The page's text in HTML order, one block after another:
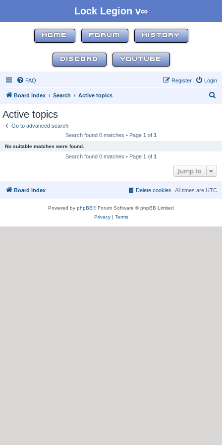
Lock Legion v∞
HOME FORUM HISTORY
DISCORD YOUTUBE
FAQ Login
Register
Board index Search Active topics
Active topics
Go to advanced search
Search found 0 matches • Page 1 of 1
No suitable matches were found.
Search found 0 matches • Page 1 of 1
Jump to
Board index All times are UTC
Delete cookies
Powered by phpBB® Forum Software © phpBB Limited
Privacy| Terms